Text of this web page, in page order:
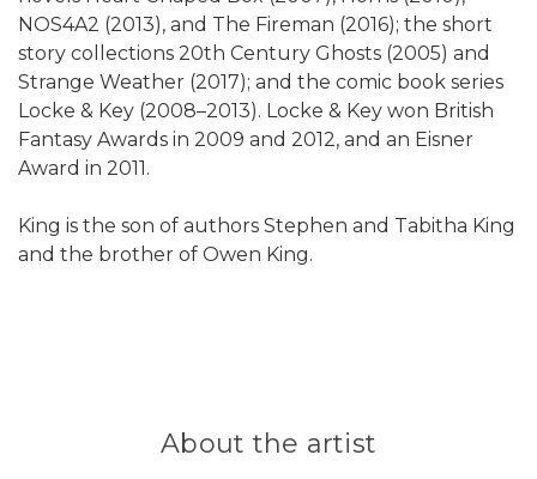
NOS4A2 (2013), and The Fireman (2016); the short
story collections 20th Century Ghosts (2005) and
Strange Weather (2017); and the comic book series
Locke & Key (2008–2013). Locke & Key won British
Fantasy Awards in 2009 and 2012, and an Eisner
Award in 2011.
King is the son of authors Stephen and Tabitha King
and the brother of Owen King.
About the artist